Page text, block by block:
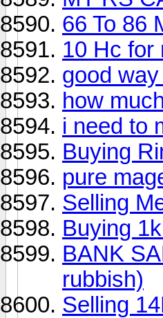
66 To 86
10 Hc for
good
how
i need to
Buying
pure
Selling
Buying
BANK
rubbish)
Selling